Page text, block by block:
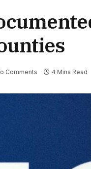
Comments 4 Mins Read